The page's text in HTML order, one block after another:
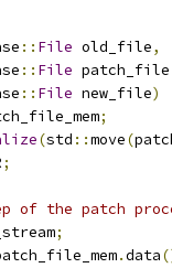
:: File old_file,
:: File patch_file
:: File new_file)
;
(std ::move(
;
the patch
;
.data